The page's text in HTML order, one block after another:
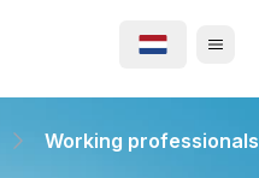
Working professionals